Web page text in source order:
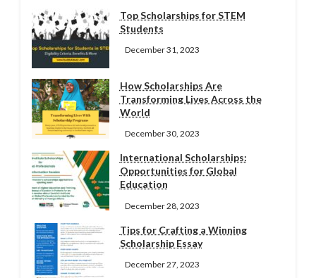
Top Scholarships for STEM
Students
December 31, 2023
How Scholarships Are
Transforming Lives Across the
World
December 30, 2023
International Scholarships:
Opportunities for Global
Education
December 28, 2023
Tips for Crafting a Winning
Scholarship Essay
December 27, 2023